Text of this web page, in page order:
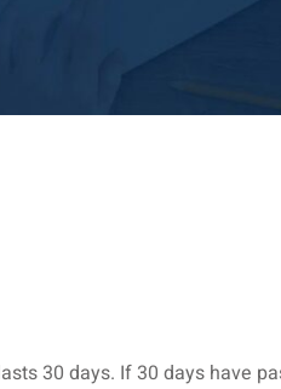
30 days. If 30 days have